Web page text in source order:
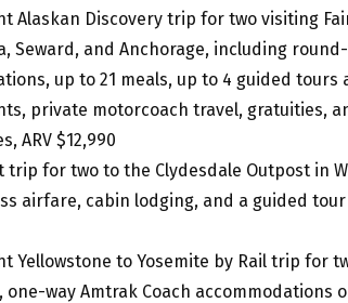
Alaskan Discovery trip for two visiting
Seward, and Anchorage, including
up to 21 meals, up to 4 guided tours
private motorcoach travel, gratuities,
ARV $12,990
trip for two to the Clydesdale Outpost in
airfare, cabin lodging, and a guided tour
Yellowstone to Yosemite by Rail trip for
way Amtrak Coach accommodations